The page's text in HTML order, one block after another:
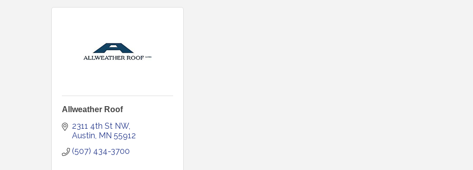
Allweather Roof
2311 4th St NW
Austin MN 55912
(507) 434-3700